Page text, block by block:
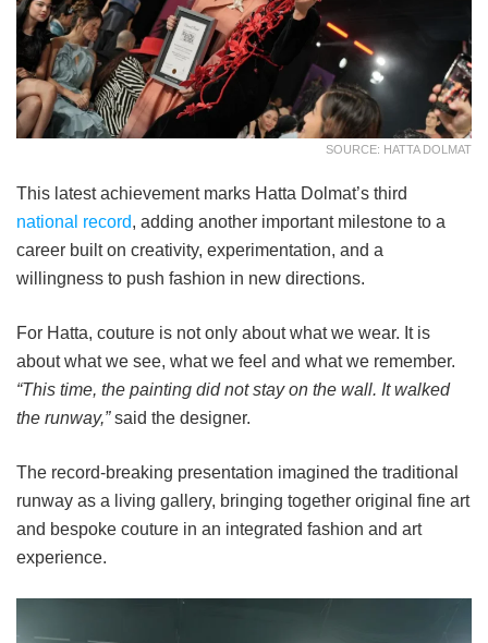
SOURCE: HATTA DOLMAT
This latest achievement marks Hatta Dolmat’s third
national record, adding another important milestone to a
career built on creativity, experimentation, and a
willingness to push fashion in new directions.
For Hatta, couture is not only about what we wear. It is
about what we see, what we feel and what we remember.
“This time, the painting did not stay on the wall. It walked
the runway,”said the designer.
The record-breaking presentation imagined the traditional
runway as a living gallery, bringing together original fine art
and bespoke couture in an integrated fashion and art
experience.